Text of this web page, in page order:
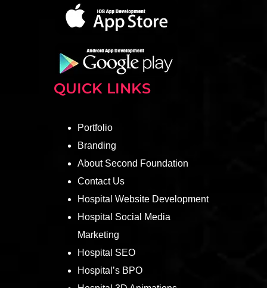
QUICK LINKS
Portfolio
Branding
About Second Foundation
Contact Us
Hospital Website Development
Hospital Social Media
Marketing
Hospital SEO
Hospital’s BPO